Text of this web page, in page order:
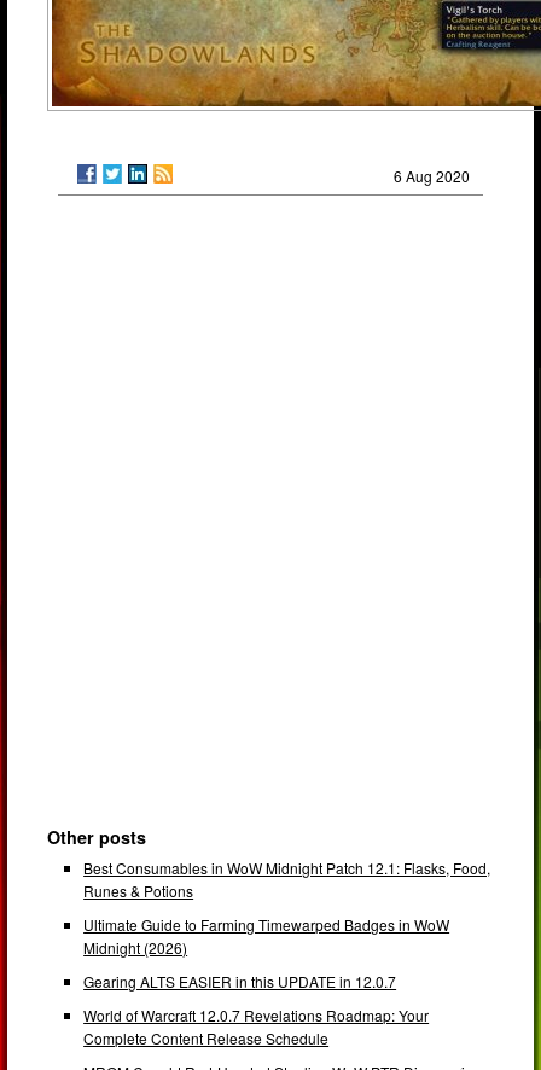
6 Aug 2020
Other posts
Best Consumables in WoW Midnight Patch 12.1: Flasks, Food,
Runes & Potions
Ultimate Guide to Farming Timewarped Badges in WoW
Midnight (2026)
Gearing ALTS EASIER in this UPDATE in 12.0.7
World of Warcraft 12.0.7 Revelations Roadmap: Your
Complete Content Release Schedule